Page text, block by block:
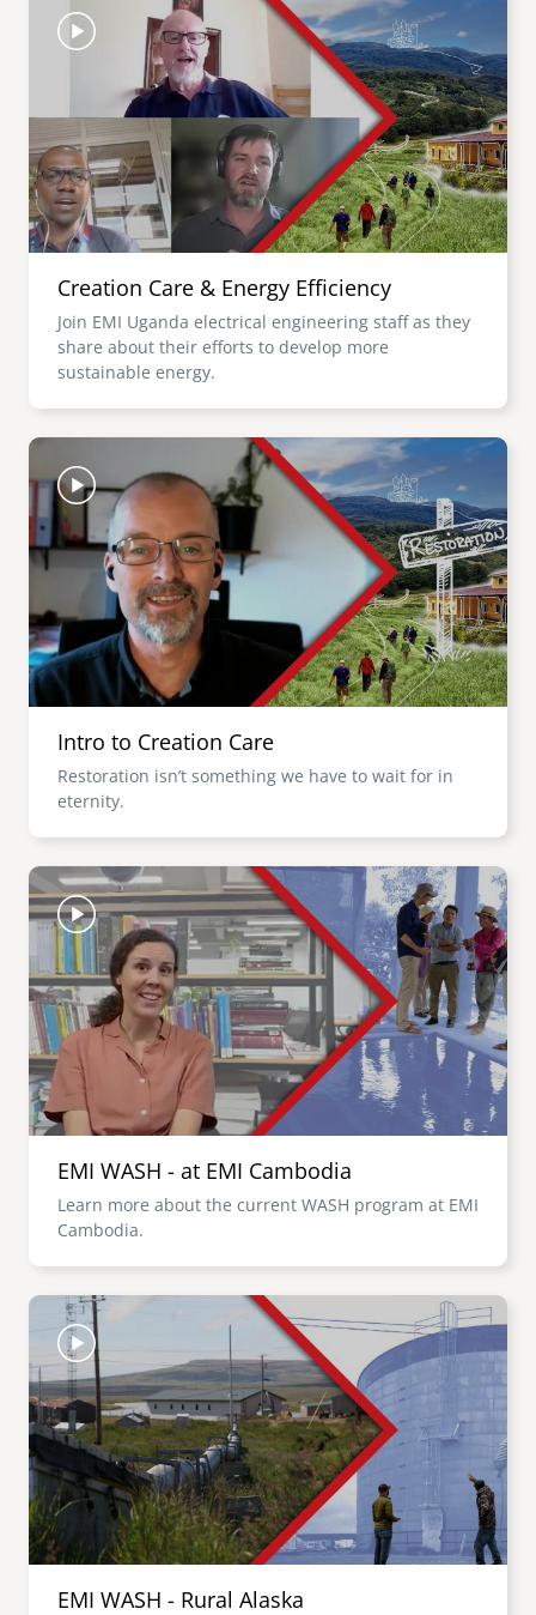
Creation Care & Energy Efficiency
Join EMI Uganda electrical engineering staff as they
share about their efforts to develop more
sustainable energy.
Image
Intro to Creation Care
Restoration isn’t something we have to wait for in
eternity.
Image
EMI WASH - at EMI Cambodia
Learn more about the current WASH program at EMI
Cambodia.
Image
EMI WASH - Rural Alaska